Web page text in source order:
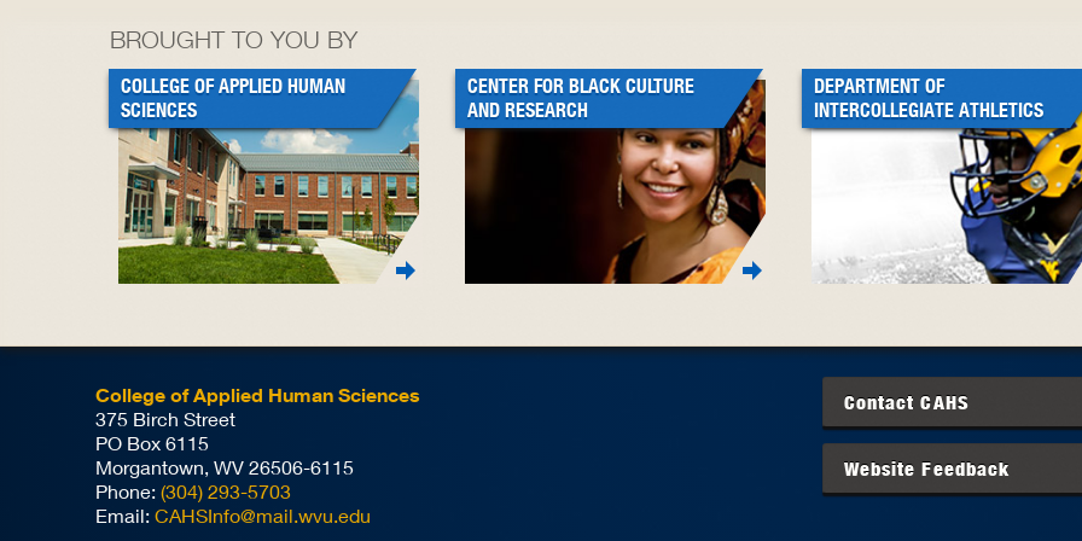
BROUGHT TO YOU BY
COLLEGE OF APPLIED HUMAN
SCIENCES
CENTER FOR BLACK CULTURE
AND RESEARCH
DEPARTMENT OF
INTERCOLLEGIATE ATHLETICS
College of Applied Human Sciences
375 Birch Street
PO Box 6115
Morgantown, WV 26506-6115
Phone: (304) 293-5703
Email: CAHSInfo@mail.wvu.edu
ContactCAHS
Website Feedback